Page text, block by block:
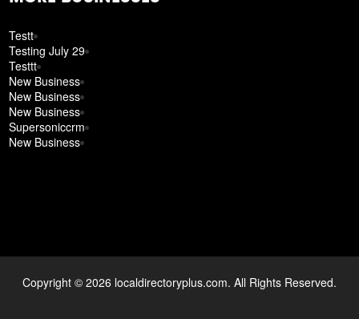
Testt
Testing July 29
Testtt
New Business
New Business
New Business
Supersoniccrm
New Business
Copyright © 2026 localdirectoryplus.com. All Rights Reserved.